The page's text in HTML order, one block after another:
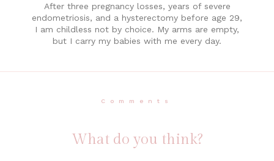
After three pregnancy losses, years of severe
endometriosis, and a hysterectomy before age 29,
I am childless not by choice. My arms are empty,
but I carry my babies with me every day.
Comments
What do you think?